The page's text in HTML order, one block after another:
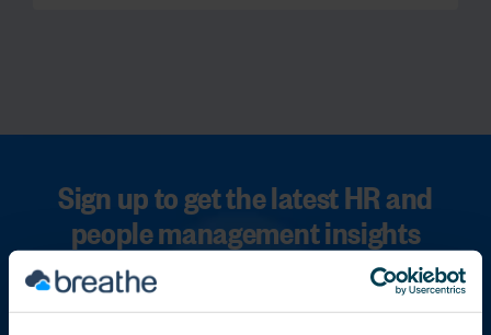
Sign up to get the latest HR and
people management insights
straight to your inbox
First name*